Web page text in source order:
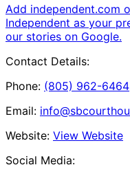
Add independent.com
Independent as your
our stories on Google.
Contact Details:
Phone: (805) 962-6464
Email:
Website: View Website
Social Media: